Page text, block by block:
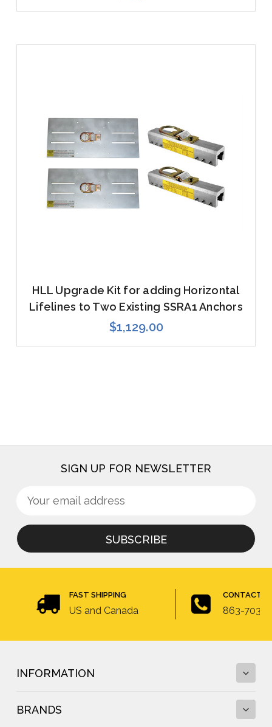
HLL Upgrade Kit for adding Horizontal
Lifelines to Two Existing SSRA1 Anchors
$1,129.00
SIGN UP FOR NEWSLETTER
Sign
for
newsletter
Email
FAST SHIPPING
US and Canada
CONTACT
863-703-
INFORMATION
Fall Protection Calculator and Fall Clearance
BRANDS